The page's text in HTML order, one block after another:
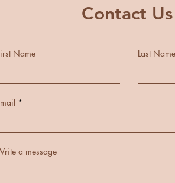
Contact Us
Name Last Name
a message